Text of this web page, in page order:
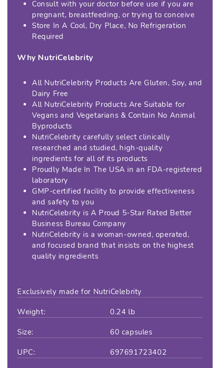
Consult with your doctor before use if you are
pregnant, breastfeeding, or trying to conceive
Store In A Cool, Dry Place, No Refrigeration
Required
Why NutriCelebrity
All NutriCelebrity Products Are Gluten, Soy, and
Dairy Free
All NutriCelebrity Products Are Suitable for
Vegans and Vegetarians & Contain No Animal
Byproducts
NutriCelebrity carefully select clinically
researched and studied, high-quality
ingredients for all of its products
Proudly Made In The USA in an FDA-registered
laboratory
GMP-certified facility to provide effectiveness
and safety to you
NutriCelebrity is A Proud 5-Star Rated Better
Business Bureau Company
NutriCelebrity is a woman-owned, operated,
and focused brand that insists on the highest
quality ingredients
Exclusively made for NutriCelebrity
Weight: 0.24 lb
Size: 60 capsules
UPC: 697691723402